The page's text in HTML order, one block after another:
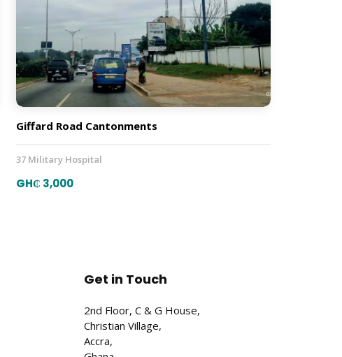
Giffard Road Cantonments
37 Military Hospital
GH₵ 3,000
Get in Touch
2nd Floor, C & G House,
Christian Village,
Accra,